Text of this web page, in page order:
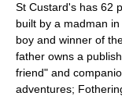
St Custard's has 62
built by a madman
boy and winner of
father owns a
friend" and
adventures;